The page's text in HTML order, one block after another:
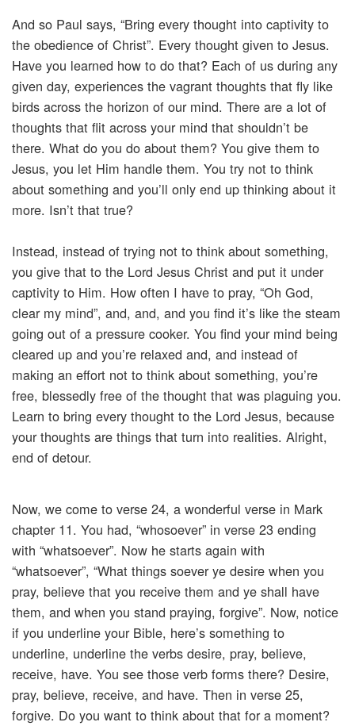
And so Paul says, “Bring every thought into captivity to
the obedience of Christ”. Every thought given to Jesus.
Have you learned how to do that? Each of us during any
given day, experiences the vagrant thoughts that fly like
birds across the horizon of our mind. There are a lot of
thoughts that flit across your mind that shouldn’t be
there. What do you do about them? You give them to
Jesus, you let Him handle them. You try not to think
about something and you’ll only end up thinking about it
more. Isn’t that true?
Instead, instead of trying not to think about something,
you give that to the Lord Jesus Christ and put it under
captivity to Him. How often I have to pray, “Oh God,
clear my mind”, and, and, and you find it’s like the steam
going out of a pressure cooker. You find your mind being
cleared up and you’re relaxed and, and instead of
making an effort not to think about something, you’re
free, blessedly free of the thought that was plaguing you.
Learn to bring every thought to the Lord Jesus, because
your thoughts are things that turn into realities. Alright,
end of detour.
Now, we come to verse 24, a wonderful verse in Mark
chapter 11. You had, “whosoever” in verse 23 ending
with “whatsoever”. Now he starts again with
“whatsoever”, “What things soever ye desire when you
pray, believe that you receive them and ye shall have
them, and when you stand praying, forgive”. Now, notice
if you underline your Bible, here’s something to
underline, underline the verbs desire, pray, believe,
receive, have. You see those verb forms there? Desire,
pray, believe, receive, and have. Then in verse 25,
forgive. Do you want to think about that for a moment?